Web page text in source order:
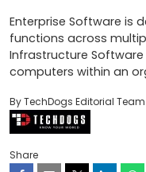
Enterprise Software is
functions across
Infrastructure
computers within an
By TechDogs Editorial Team
Share